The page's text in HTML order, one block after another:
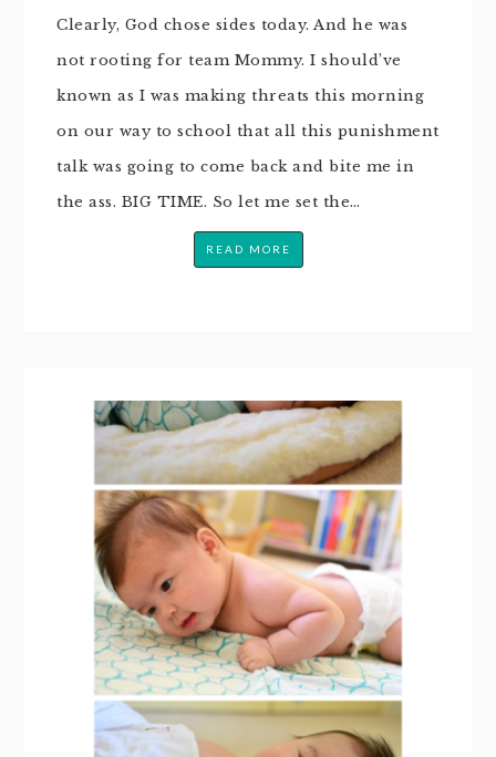
Clearly, God chose sides today. And he was
not rooting for team Mommy. I should’ve
known as I was making threats this morning
on our way to school that all this punishment
talk was going to come back and bite me in
the ass. BIG TIME. So let me set the…
READ MORE